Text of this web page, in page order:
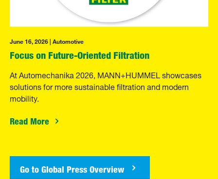
June 16, 2026 | Automotive
Focus on Future-Oriented Filtration
At Automechanika 2026, MANN+HUMMEL showcases
solutions for more sustainable filtration and modern
mobility.
Read More
Go to Global Press Overview